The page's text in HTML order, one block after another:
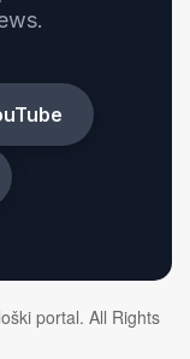
portal. All Rights